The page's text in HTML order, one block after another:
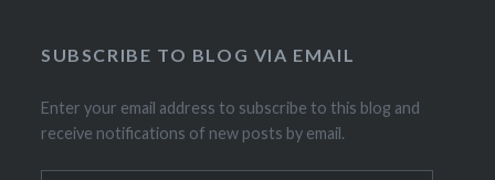
SUBSCRIBE TO BLOG VIA EMAIL
Enter your email address to subscribe to this blog and
receive notifications of new posts by email.